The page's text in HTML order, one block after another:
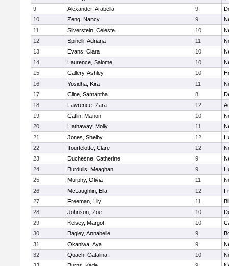
9
Alexander, Arabella 9
10
Zeng, Nancy 9
11
Silverstein, Celeste 10
12
Spinelli, Adriana 11
13
Evans, Ciara 10
14
Laurence, Salome 10
15
Callery, Ashley 10
16
Yosidha, Kira 11
17
Cline, Samantha 8
18
Lawrence, Zara 12
19
Catlin, Manon 10
20
Hathaway, Molly 11
21
Jones, Shelby 12
22
Tourtelotte, Clare 12
23
Duchesne, Catherine 9
24
Burdulis, Meaghan 9
25
Murphy, Olivia 11
26
McLaughlin, Ella 12
27
Freeman, Lily 11
28
Johnson, Zoe 10
29
Kelsey, Margot 10
30
Bagley, Annabelle 9
31
Okaniwa, Aya 9
32
Quach, Catalina 10